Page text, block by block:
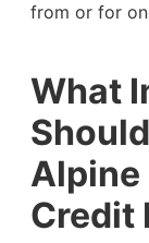
from or for
What
Alpine
Credit